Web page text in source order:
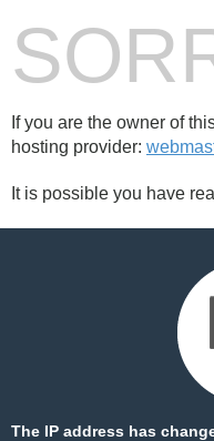
If you are the owner of
hosting provider:
It is possible you have
The IP address has